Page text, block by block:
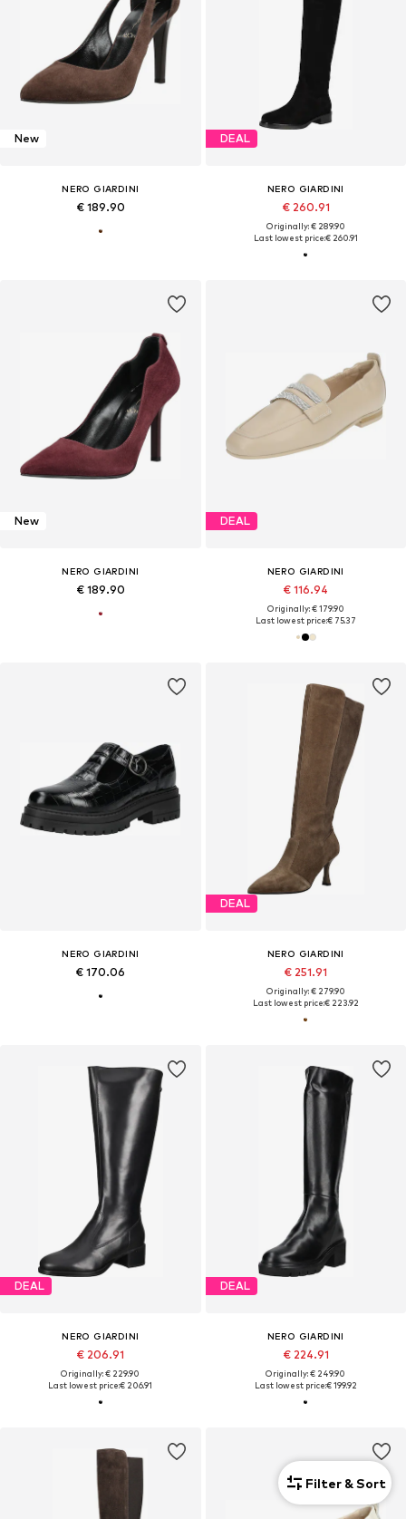
New
NERO GIARDINI
€ 189.90
DEAL
NERO GIARDINI
€ 260.91
Originally: € 289.90
Last lowest price:€ 260.91
New
NERO GIARDINI
€ 189.90
DEAL
NERO GIARDINI
€ 116.94
Originally: € 179.90
Last lowest price:€ 75.37
NERO GIARDINI
€ 170.06
DEAL
NERO GIARDINI
€ 251.91
Originally: € 279.90
Last lowest price:€ 223.92
DEAL
NERO GIARDINI
€ 206.91
Originally: € 229.90
Last lowest price:€ 206.91
DEAL
NERO GIARDINI
€ 224.91
Originally: € 249.90
Last lowest price:€ 199.92
Filter & Sort